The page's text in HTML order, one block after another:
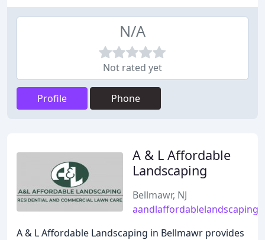
N/A
Not rated yet
Profile Phone
A & L Affordable
Landscaping
Bellmawr, NJ
A & L Affordable Landscaping in Bellmawr provides